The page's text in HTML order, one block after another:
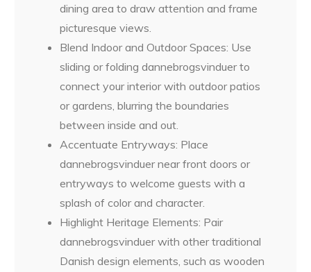
dining area to draw attention and frame
picturesque views.
Blend Indoor and Outdoor Spaces: Use
sliding or folding dannebrogsvinduer to
connect your interior with outdoor patios
or gardens, blurring the boundaries
between inside and out.
Accentuate Entryways: Place
dannebrogsvinduer near front doors or
entryways to welcome guests with a
splash of color and character.
Highlight Heritage Elements: Pair
dannebrogsvinduer with other traditional
Danish design elements, such as wooden